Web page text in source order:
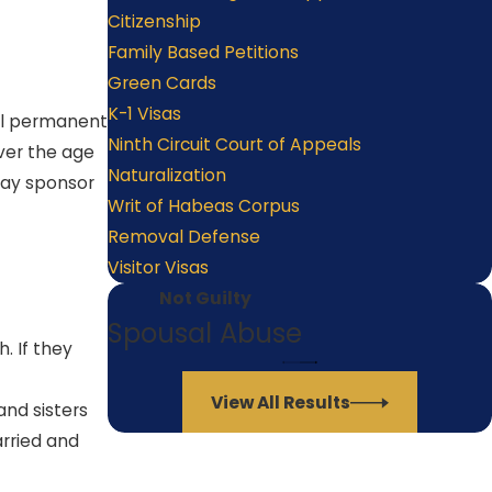
permanent
the age
sponsor
If they
sisters
and
Citizenship
Family Based Petitions
Green Cards
K-1 Visas
Ninth Circuit Court of Appeals
Naturalization
Writ of Habeas Corpus
Removal Defense
Visitor Visas
Not Guilty
Spousal Abuse
View All Results